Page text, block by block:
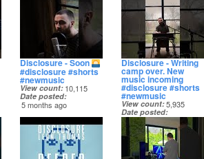
5 months ago 5 months ago
Disclosure - Soon
#disclosure #shorts
#newmusic
View count 10,115
Date posted
5 months ago
Disclosure - Writing
camp over. New
music incoming
#disclosure #shorts
#newmusic
View count 5,935
Date posted
5 months ago